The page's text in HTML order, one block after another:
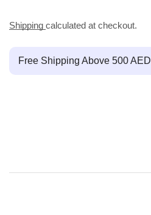
Shipping calculated at checkout.
Free Shipping Above 500 AED